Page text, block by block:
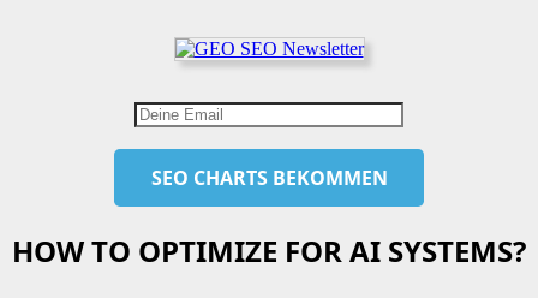
HOW TO OPTIMIZE FOR AI SYSTEMS?